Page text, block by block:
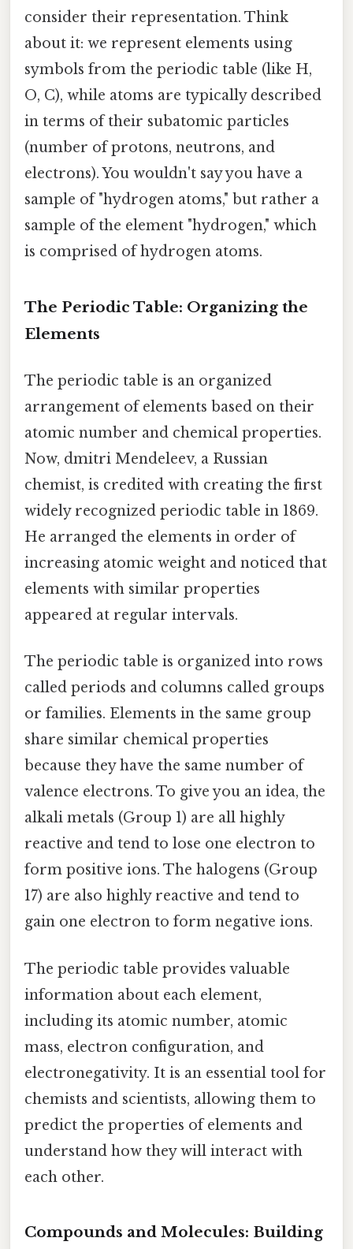
consider their representation. Think
about it: we represent elements using
symbols from the periodic table (like H,
O, C), while atoms are typically described
in terms of their subatomic particles
(number of protons, neutrons, and
electrons). You wouldn't say you have a
sample of "hydrogen atoms," but rather a
sample of the element "hydrogen," which
is comprised of hydrogen atoms.
The Periodic Table: Organizing the
Elements
The periodic table is an organized
arrangement of elements based on their
atomic number and chemical properties.
Now, dmitri Mendeleev, a Russian
chemist, is credited with creating the first
widely recognized periodic table in 1869.
He arranged the elements in order of
increasing atomic weight and noticed that
elements with similar properties
appeared at regular intervals.
The periodic table is organized into rows
called periods and columns called groups
or families. Elements in the same group
share similar chemical properties
because they have the same number of
valence electrons. To give you an idea, the
alkali metals (Group 1) are all highly
reactive and tend to lose one electron to
form positive ions. The halogens (Group
17) are also highly reactive and tend to
gain one electron to form negative ions.
The periodic table provides valuable
information about each element,
including its atomic number, atomic
mass, electron configuration, and
electronegativity. It is an essential tool for
chemists and scientists, allowing them to
predict the properties of elements and
understand how they will interact with
each other.
Compounds and Molecules: Building